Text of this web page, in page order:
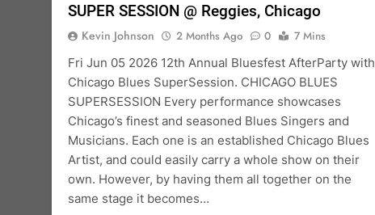
SUPER SESSION @ Reggies, Chicago
Kevin Johnson 2 Months Ago 0
7 Mins
Fri Jun 05 2026 12th Annual Bluesfest AfterParty with
Chicago Blues SuperSession. CHICAGO BLUES
SUPERSESSION Every performance showcases
Chicago’s finest and seasoned Blues Singers and
Musicians. Each one is an established Chicago Blues
Artist, and could easily carry a whole show on their
own. However, by having them all together on the
same stage it becomes…